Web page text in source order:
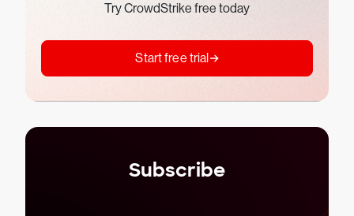
Try CrowdStrike free today
Start free trial
Subscribe